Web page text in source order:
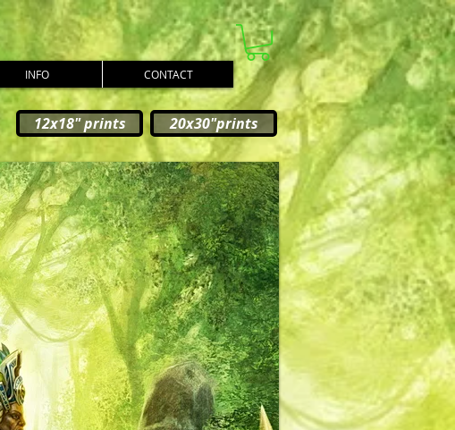
INFO CONTACT
12x18" prints 20x30"prints